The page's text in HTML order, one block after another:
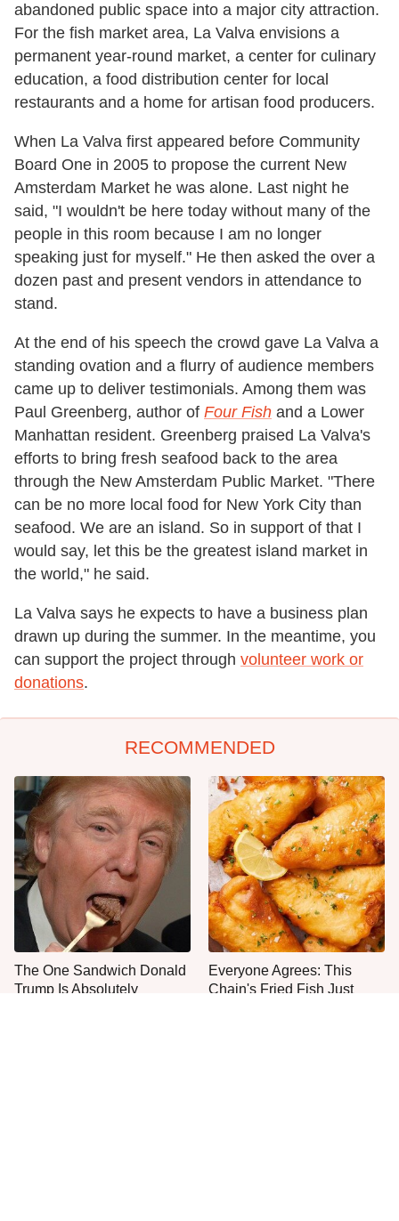
abandoned public space into a major city attraction.
For the fish market area, La Valva envisions a
permanent year-round market, a center for culinary
education, a food distribution center for local
restaurants and a home for artisan food producers.
When La Valva first appeared before Community
Board One in 2005 to propose the current New
Amsterdam Market he was alone. Last night he
said, "I wouldn't be here today without many of the
people in this room because I am no longer
speaking just for myself." He then asked the over a
dozen past and present vendors in attendance to
stand.
At the end of his speech the crowd gave La Valva a
standing ovation and a flurry of audience members
came up to deliver testimonials. Among them was
Paul Greenberg, author of Four Fish and a Lower
Manhattan resident. Greenberg praised La Valva's
efforts to bring fresh seafood back to the area
through the New Amsterdam Public Market. "There
can be no more local food for New York City than
seafood. We are an island. So in support of that I
would say, let this be the greatest island market in
the world," he said.
La Valva says he expects to have a business plan
drawn up during the summer. In the meantime, you
can support the project through volunteer work or
donations.
RECOMMENDED
The One Sandwich Donald
Trump Is Absolutely
Everyone Agrees: This
Chain's Fried Fish Just